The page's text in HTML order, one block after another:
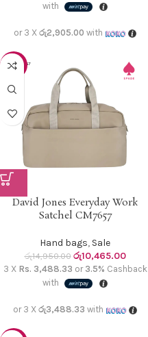
with
or 3 Xරු2,905.00 with
-30%
David Jones Everyday Work
Satchel CM7657
Hand bags, Sale
රු14,950.00 රු10,465.00
3 X Rs. 3,488.33 or 3.5% Cashback
with
or 3 Xරු3,488.33 with